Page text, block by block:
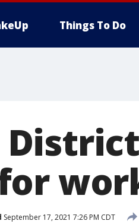
Things To Do
September 17, 2021 7:26 PM CDT